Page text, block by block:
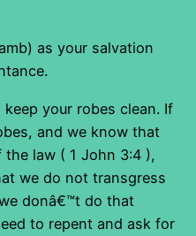
as your salvation
your robes clean. If
and we know that
law ( 1 John 3:4 ),
we do not transgress
donâ€™t do that
to repent and ask for